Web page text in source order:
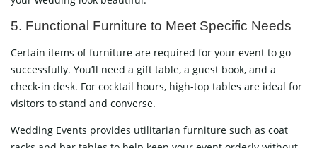
5. Functional Furniture to Meet Specific Needs
Certain items of furniture are required for your event to go
successfully. You’ll need a gift table, a guest book, and a
check-in desk. For cocktail hours, high-top tables are ideal for
visitors to stand and converse.
Wedding Events provides utilitarian furniture such as coat